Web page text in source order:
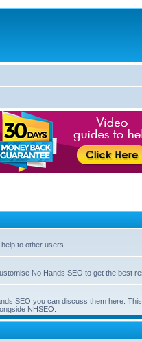
to other users.
No Hands SEO to get the best
SEO you can discuss them here.
NHSEO.